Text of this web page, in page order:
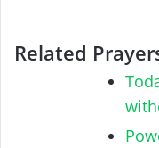
Related